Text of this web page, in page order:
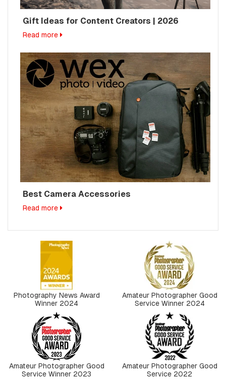
Gift Ideas for Content Creators | 2026
Read more
Best Camera Accessories
Read more
Photography News Award
Winner 2024
Amateur Photographer Good
Service Winner 2024
Amateur Photographer Good
Service Winner 2023
Amateur Photographer Good
Service 2022